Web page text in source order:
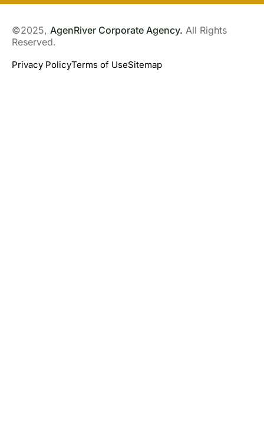
©2025, AgenRiver Corporate Agency. All Rights
Reserved.
Privacy PolicyTerms of UseSitemap